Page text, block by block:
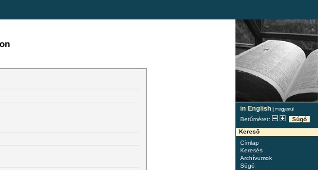
in English | magyarul
Betűméret:
Súgó
Kereső
Címlap
Keresés
Archívumok
Súgó